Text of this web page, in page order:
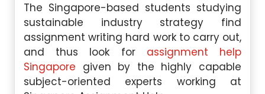
The Singapore-based students studying
sustainable industry strategy find
assignment writing hard work to carry out,
and thus look for assignment help
Singapore given by the highly capable
subject-oriented experts working at